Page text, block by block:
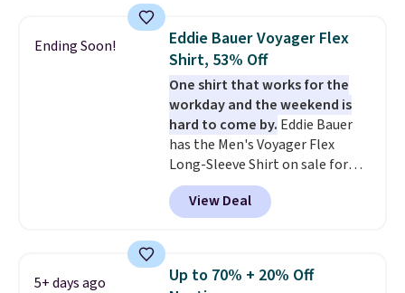
year. Cubavera is known for
their breathable, linen fabrics.
That sort of style is super
popular right now too.You can
also score two of the popular
Cubavera polos for $40. Please
note that we expect some of
the more popular sizes to sell
fast. Good Life Members will
also get free shipping on orders
Ending Soon!
Eddie Bauer Voyager Flex
Shirt, 53% Off
One shirt that works for the
workday and the weekend is
hard to come by. Eddie Bauer
has the Men's Voyager Flex
Long-Sleeve Shirt on sale for
$34.97 (regularly $75) in Light
Yellow, Light Berry, True Blue,
and Pink. With nearly 500
call out the fit, comfort, and
color options. Moisture-wicking,
View Deal
5+ days ago
Up to 70% + 20% Off